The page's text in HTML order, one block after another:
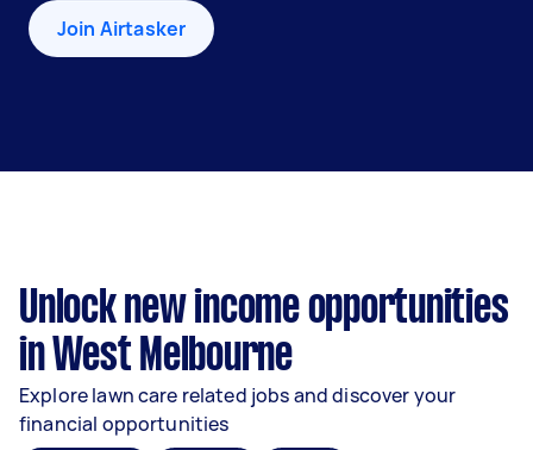
Join Airtasker
Unlock new income opportunities
in West Melbourne
Explore lawn care related jobs and discover your
financial opportunities